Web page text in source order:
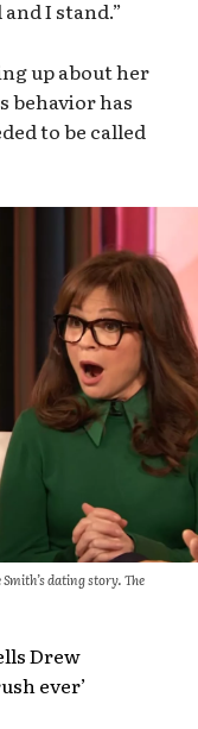
I stand.”
up about her
behavior has
to be called
dating story. The
Drew
ever’